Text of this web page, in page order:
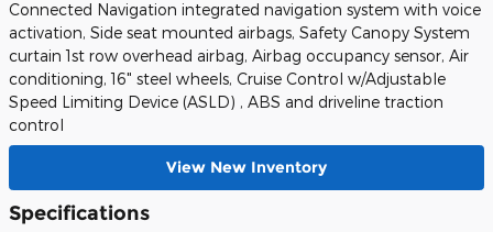
Connected Navigation integrated navigation system with voice
activation, Side seat mounted airbags, Safety Canopy System
curtain 1st row overhead airbag, Airbag occupancy sensor, Air
conditioning, 16" steel wheels, Cruise Control w/Adjustable
Speed Limiting Device (ASLD) , ABS and driveline traction
control
View New Inventory
Specifications